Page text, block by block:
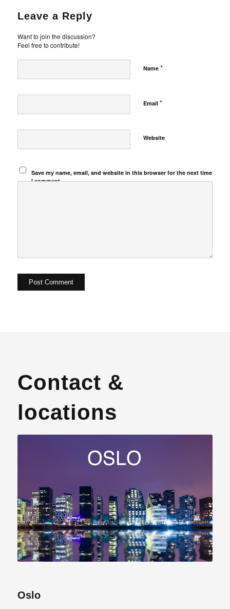
Leave a Reply
Want to join the discussion?
Feel free to contribute!
Name *
Email *
Website
Save my name, email, and website in this browser for the next time
I comment.
Contact &
locations
Oslo